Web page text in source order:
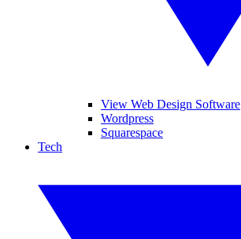
View Web Design Software
Wordpress
Squarespace
Tech